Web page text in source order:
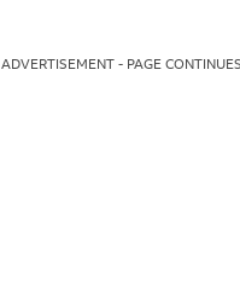
ADVERTISEMENT - PAGE